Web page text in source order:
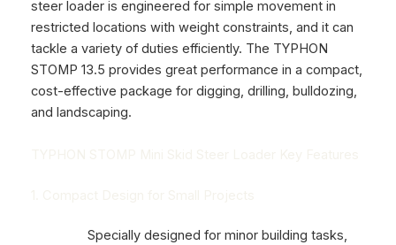
steer loader is engineered for simple movement in
restricted locations with weight constraints, and it can
tackle a variety of duties efficiently. The TYPHON
STOMP 13.5 provides great performance in a compact,
cost-effective package for digging, drilling, bulldozing,
and landscaping.
Specially designed for minor building tasks,